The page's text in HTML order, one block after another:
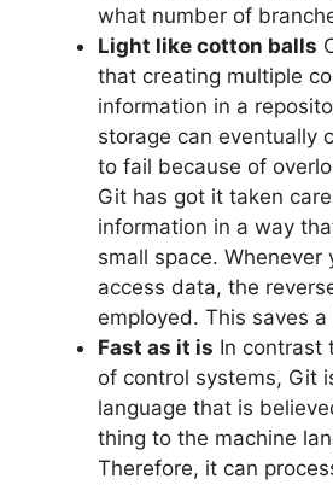
what number of
Light like cotton balls
that creating multiple
information in a
storage can eventually
to fail because of
Git has got it taken
information in a way
small space. Whenever
access data, the
employed. This saves
Fast as it is In contrast
of control systems, Git
language that is
thing to the machine
Therefore, it can